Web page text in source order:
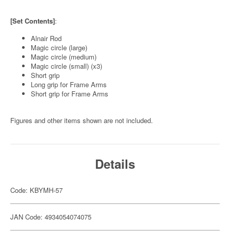
[Set Contents]:
Alnair Rod
Magic circle (large)
Magic circle (medium)
Magic circle (small) (x3)
Short grip
Long grip for Frame Arms
Short grip for Frame Arms
Figures and other items shown are not included.
Details
Code: KBYMH-57
JAN Code: 4934054074075